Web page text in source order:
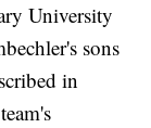
University
sons
in